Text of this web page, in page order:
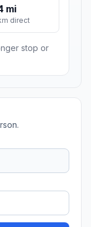
mi
direct
stop or